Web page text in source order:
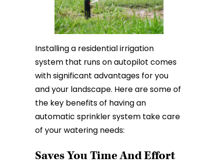
Installing a residential irrigation
system that runs on autopilot comes
with significant advantages for you
and your landscape. Here are some of
the key benefits of having an
automatic sprinkler system take care
of your watering needs:
Saves You Time And Effort